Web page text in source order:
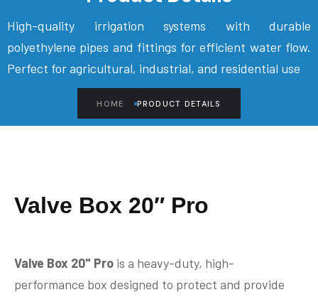
High-quality irrigation systems with durable
polyethylene pipes and fittings for efficient water flow.
Perfect for agricultural, industrial, and residential use
HOME PRODUCT DETAILS
Valve Box 20″ Pro
Valve Box 20" Pro is a heavy-duty, high-
performance box designed to protect and provide